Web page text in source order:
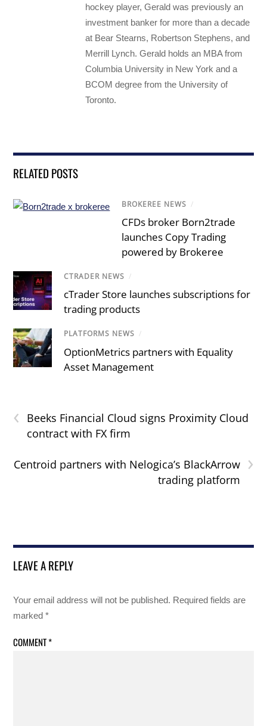
hockey player, Gerald was previously an
investment banker for more than a decade
at Bear Stearns, Robertson Stephens, and
Merrill Lynch. Gerald holds an MBA from
Columbia University in New York and a
BCOM degree from the University of
Toronto.
RELATED POSTS
BROKEREE NEWS /
CFDs broker Born2trade
launches Copy Trading
powered by Brokeree
CTRADER NEWS /
cTrader Store launches subscriptions for
trading products
PLATFORMS NEWS /
OptionMetrics partners with Equality
Asset Management
‹
Beeks Financial Cloud signs Proximity Cloud
contract with FX firm
›
Centroid partners with Nelogica’s BlackArrow
trading platform
LEAVE A REPLY
Your email address will not be published. Required fields are
marked*
COMMENT*